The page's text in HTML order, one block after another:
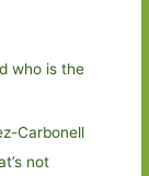
who is the
Carbonell
not